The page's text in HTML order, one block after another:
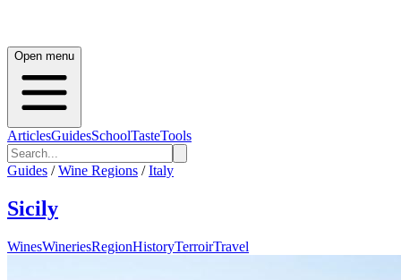
Open menu
ArticlesGuidesSchoolTasteTools
Guides / Wine Regions / Italy
Sicily
WinesWineriesRegionHistoryTerroirTravel